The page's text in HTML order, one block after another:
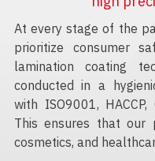
At every stage of the
prioritize consumer
lamination coating
conducted in a
with ISO9001,
This ensures that our
cosmetics, and